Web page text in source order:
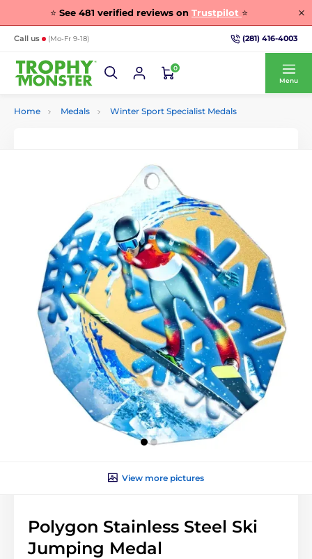
⭐ See 481 verified reviews on Trustpilot ⭐
Call us (Mo-Fr 9-18) (281) 416-4003
0
Menu
Home Medals Winter Sport Specialist Medals
View more pictures
Polygon Stainless Steel Ski
Jumping Medal